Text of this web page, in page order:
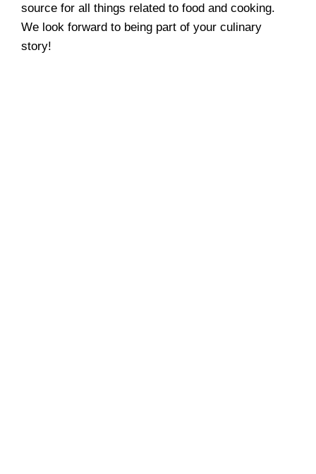
source for all things related to food and cooking.
We look forward to being part of your culinary
story!